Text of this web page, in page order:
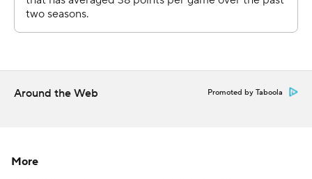
put him back in.''
''He's a really good player, and we knew that coming in,''
Around the Web Promoted by Taboola
More